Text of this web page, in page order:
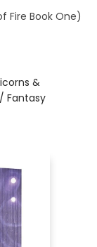
Fire Book One)
&
Fantasy